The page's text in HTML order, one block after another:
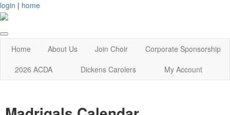
login | home
Home About Us Join Choir
Corporate Sponsorship
2026 ACDA
Dickens Carolers My Account